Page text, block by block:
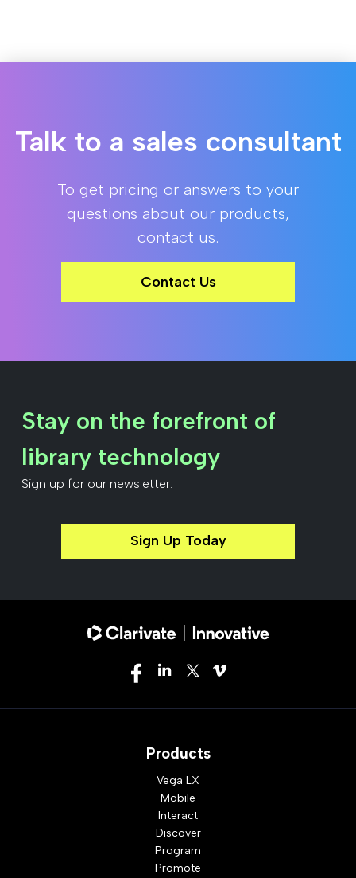
Talk to a sales consultant
To get pricing or answers to your
questions about our products,
contact us.
Contact Us
Stay on the forefront of
library technology
Sign up for our newsletter.
Sign Up Today
Products
Vega LX
Mobile
Interact
Discover
Program
Promote